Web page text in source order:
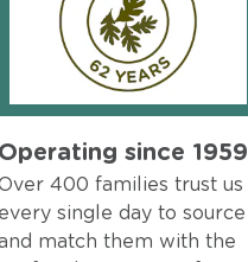
Operating since 1959
400 families trust us
every single day to source
match them with the